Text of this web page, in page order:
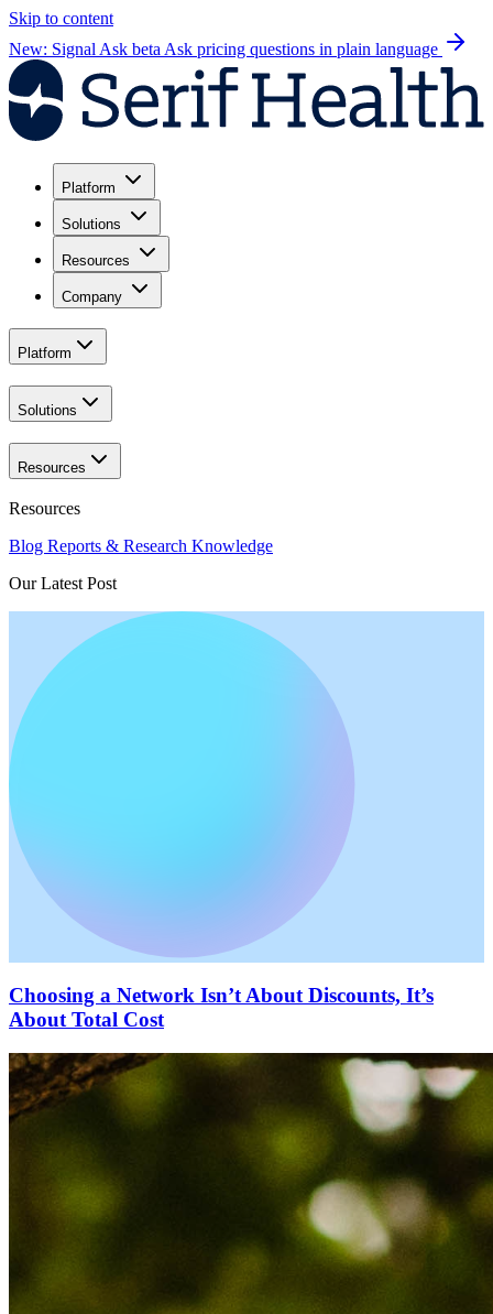
Skip to content
New: Signal Ask beta Ask pricing questions in plain language
Platform
Solutions
Resources
Company
Platform
Solutions
Resources
Resources
Blog Reports & Research Knowledge
Our Latest Post
Choosing a Network Isn’t About Discounts, It’s
About Total Cost